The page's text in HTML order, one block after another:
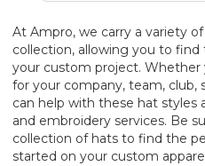
At Ampro, we carry a variety
collection, allowing you to
your custom project.
for your company, team, club,
can help with these hat styles
and embroidery services. Be
collection of hats to find the
started on your custom